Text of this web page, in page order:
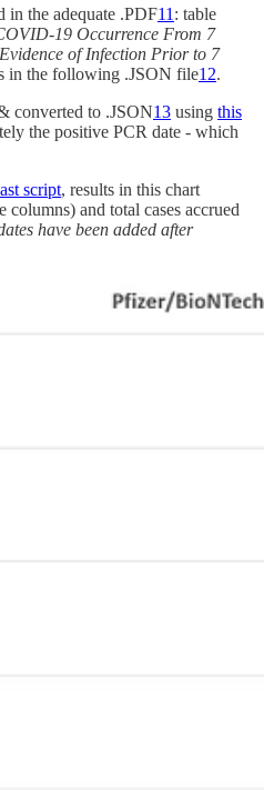
in the adequate .PDF11 : table
19 Occurrence From 7
of Infection Prior to 7
in the following .JSON file12.
converted to .JSON13 using this
the positive PCR date - which
script, results in this chart
columns) and total cases accrued
have been added after